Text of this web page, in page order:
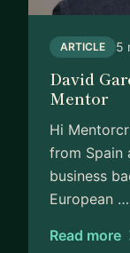
ARTICLE 5
David
Mentor
Hi
from Spain
business
European …
Read more